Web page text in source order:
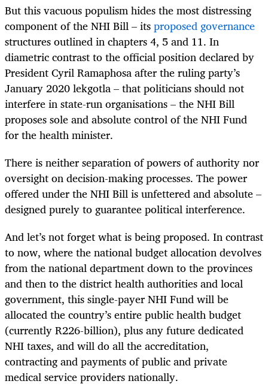
But this vacuous populism hides the most distressing
component of the NHI Bill – itsproposed governance
structures outlined in chapters 4, 5 and 11. In
diametric contrast to the official position declared by
President Cyril Ramaphosa after the ruling party’s
January 2020 lekgotla – that politicians should not
interfere in state-run organisations – the NHI Bill
proposes sole and absolute control of the NHI Fund
for the health minister.
There is neither separation of powers of authority nor
oversight on decision-making processes. The power
offered under the NHI Bill is unfettered and absolute –
designed purely to guarantee political interference.
And let’s not forget what is being proposed. In contrast
to now, where the national budget allocation devolves
from the national department down to the provinces
and then to the district health authorities and local
government, this single-payer NHI Fund will be
allocated the country’s entire public health budget
(currently R226-billion), plus any future dedicated
NHI taxes, and will do all the accreditation,
contracting and payments of public and private
medical service providers nationally.